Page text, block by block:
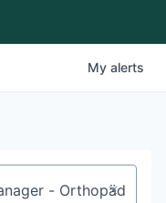
My alerts